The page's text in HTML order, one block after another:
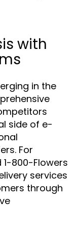
with
in the
side of e-
For
800-Flowers
services
through